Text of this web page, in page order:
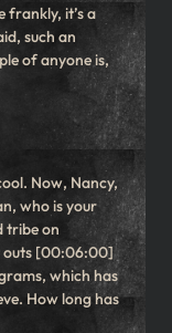
frankly, it’s a
such an
of anyone is,
Now, Nancy,
who is your
tribe on
outs [00:06:00]
which has
How long has